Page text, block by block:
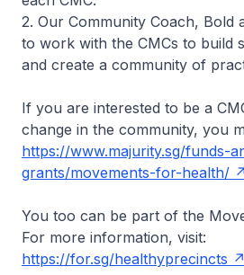
2. Our Community Coach, Bold
to work with the CMCs to build
and create a community of
If you are interested to be a
change in the community, you
https://www.majurity.sg/funds-
grants/movements-for-health/
You too can be part of the
For more information, visit:
https://for.sg/healthyprecincts